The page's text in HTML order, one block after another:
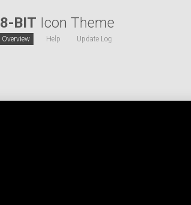
8-BIT Icon Theme
Overview Help Update Log